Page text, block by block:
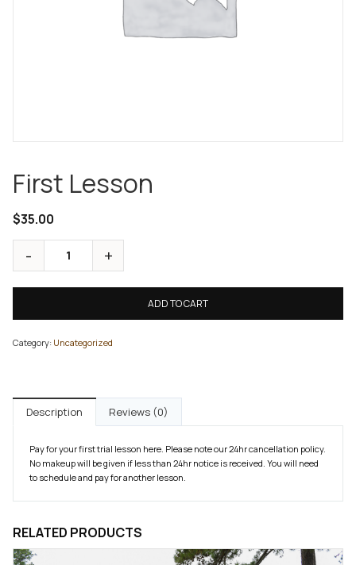
First Lesson
$35.00
ADD TO CART
Category: Uncategorized
Description Reviews (0)
Pay for your first trial lesson here. Please note our 24hr cancellation policy.
No makeup will be given if less than 24hr notice is received. You will need
to schedule and pay for another lesson.
RELATED PRODUCTS